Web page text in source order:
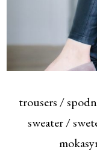
trousers /
sweater /